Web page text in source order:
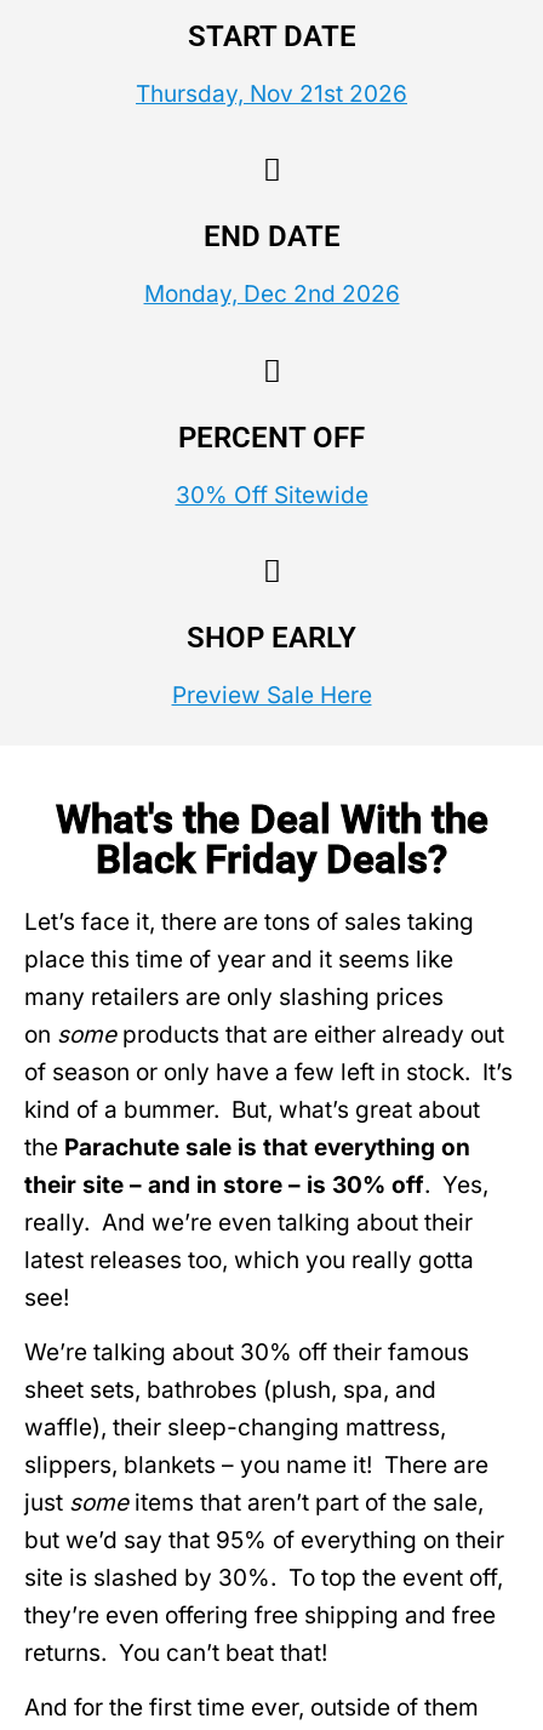
START DATE
Thursday, Nov 21st 2026
END DATE
Monday, Dec 2nd 2026
PERCENT OFF
30% Off Sitewide
SHOP EARLY
Preview Sale Here
What's the Deal With the
Black Friday Deals?
Let’s face it, there are tons of sales taking
place this time of year and it seems like
many retailers are only slashing prices
on someproducts that are either already out
of season or only have a few left in stock. It’s
kind of a bummer. But, what’s great about
the Parachute sale is that everything on
their site – and in store – is 30% off. Yes,
really. And we’re even talking about their
latest releases too, which you really gotta
see!
We’re talking about 30% off their famous
sheet sets, bathrobes (plush, spa, and
waffle), their sleep-changing mattress,
slippers, blankets – you name it! There are
just someitems that aren’t part of the sale,
but we’d say that 95% of everything on their
site is slashed by 30%. To top the event off,
they’re even offering free shipping and free
returns. You can’t beat that!
And for the first time ever, outside of them